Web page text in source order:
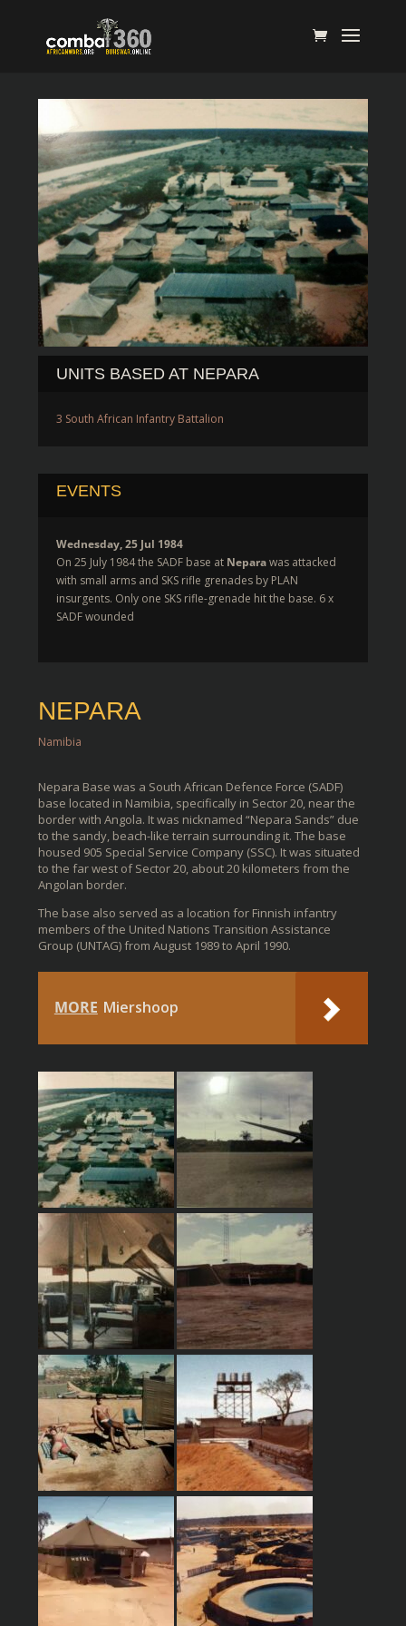
UNITS BASED AT NEPARA
3 South African Infantry Battalion
EVENTS
Wednesday, 25 Jul 1984
On 25 July 1984 the SADF base at Neparawas attacked
with small arms and SKS rifle grenades by PLAN
insurgents. Only one SKS rifle-grenade hit the base. 6 x
SADF wounded
NEPARA
Namibia
Nepara Base was a South African Defence Force (SADF)
base located in Namibia, specifically in Sector 20, near the
border with Angola. It was nicknamed “Nepara Sands” due
to the sandy, beach-like terrain surrounding it. The base
housed 905 Special Service Company (SSC). It was situated
to the far west of Sector 20, about 20 kilometers from the
Angolan border.
The base also served as a location for Finnish infantry
members of the United Nations Transition Assistance
Group (UNTAG) from August 1989 to April 1990.
MORE Miershoop